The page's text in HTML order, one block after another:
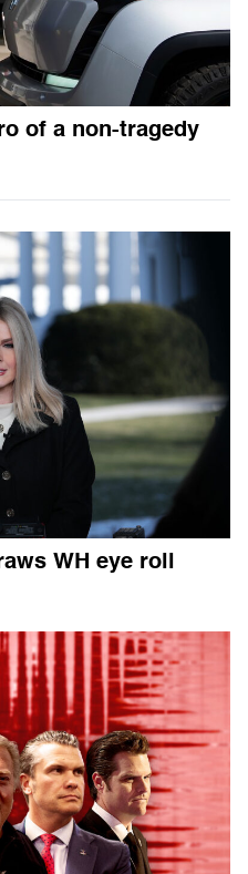
of a non-tragedy
WH eye roll